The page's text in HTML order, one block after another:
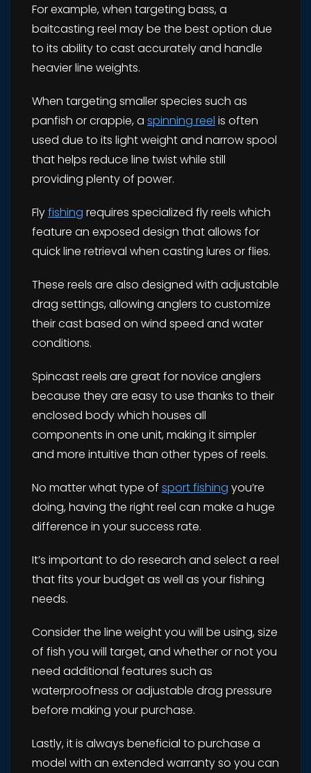
For example, when targeting bass, a
baitcasting reel may be the best option due
to its ability to cast accurately and handle
heavier line weights.
When targeting smaller species such as
panfish or crappie, a spinning reel is often
used due to its light weight and narrow spool
that helps reduce line twist while still
providing plenty of power.
Flyfishing requires specialized fly reels which
feature an exposed design that allows for
quick line retrieval when casting lures or flies.
These reels are also designed with adjustable
drag settings, allowing anglers to customize
their cast based on wind speed and water
conditions.
Spincast reels are great for novice anglers
because they are easy to use thanks to their
enclosed body which houses all
components in one unit, making it simpler
and more intuitive than other types of reels.
No matter what type of sport fishing you’re
doing, having the right reel can make a huge
difference in your success rate.
It’s important to do research and select a reel
that fits your budget as well as your fishing
needs.
Consider the line weight you will be using, size
of fish you will target, and whether or not you
need additional features such as
waterproofness or adjustable drag pressure
before making your purchase.
Lastly, it is always beneficial to purchase a
model with an extended warranty so you can